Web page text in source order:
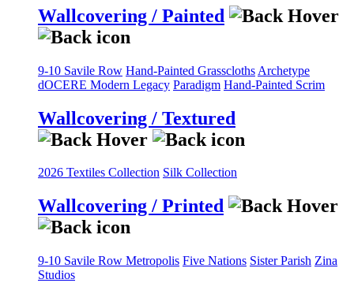
Wallcovering / Painted
9-10 Savile Row Hand-Painted Grasscloths Archetype
dOCERE Modern Legacy Paradigm Hand-Painted Scrim
Wallcovering / Textured
2026 Textiles Collection Silk Collection
Wallcovering / Printed
9-10 Savile Row Metropolis Five Nations Sister Parish Zina
Studios